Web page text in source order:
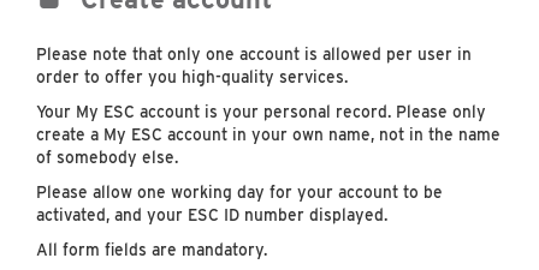
Please note that only one account is allowed per user in
order to offer you high-quality services.
Your My ESC account is your personal record. Please only
create a My ESC account in your own name, not in the name
of somebody else.
Please allow one working day for your account to be
activated, and your ESC ID number displayed.
All form fields are mandatory.